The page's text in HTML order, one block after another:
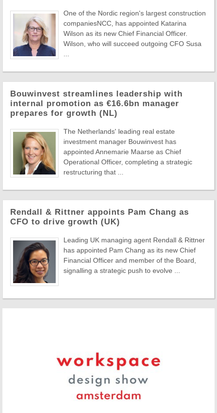
One of the Nordic region's largest construction
companiesNCC, has appointed Katarina
Wilson as its new Chief Financial Officer.
Wilson, who will succeed outgoing CFO Susa
Bouwinvest streamlines leadership with
internal promotion as €16.6bn manager
prepares for growth (NL)
The Netherlands' leading real estate
investment manager Bouwinvest has
appointed Annemarie Maarse as Chief
Operational Officer, completing a strategic
restructuring that ...
Rendall & Rittner appoints Pam Chang as
CFO to drive growth (UK)
Leading UK managing agent Rendall & Rittner
has appointed Pam Chang as its new Chief
Financial Officer and member of the Board,
signalling a strategic push to evolve ...